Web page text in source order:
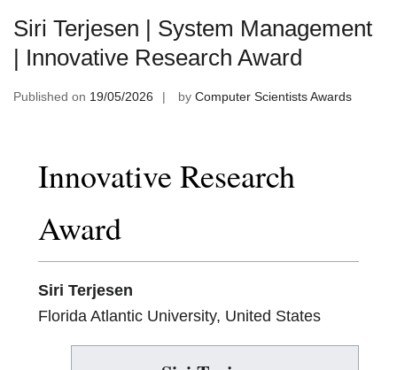
Siri Terjesen | System Management
| Innovative Research Award
Published on 19/05/2026 by Computer Scientists Awards
Innovative Research
Award
Siri Terjesen
Florida Atlantic University, United States